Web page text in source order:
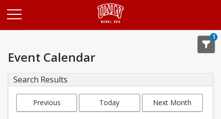
1
Event Calendar
Search Results
Previous
Today Next Month